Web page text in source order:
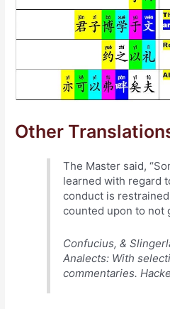
Other
The Master said,
learned with regard
conduct is
counted upon to not
Confucius, &
Analects: With
commentaries.